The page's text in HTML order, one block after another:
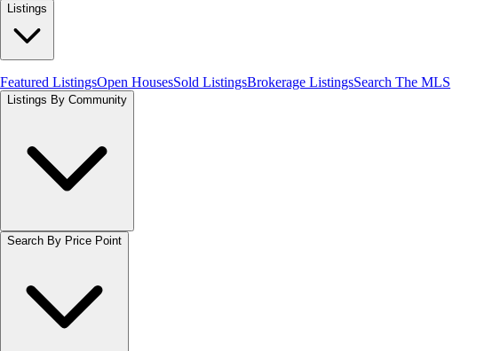
Listings
Featured ListingsOpen HousesSold ListingsBrokerage ListingsSearch The MLS
Listings By Community
Search By Price Point